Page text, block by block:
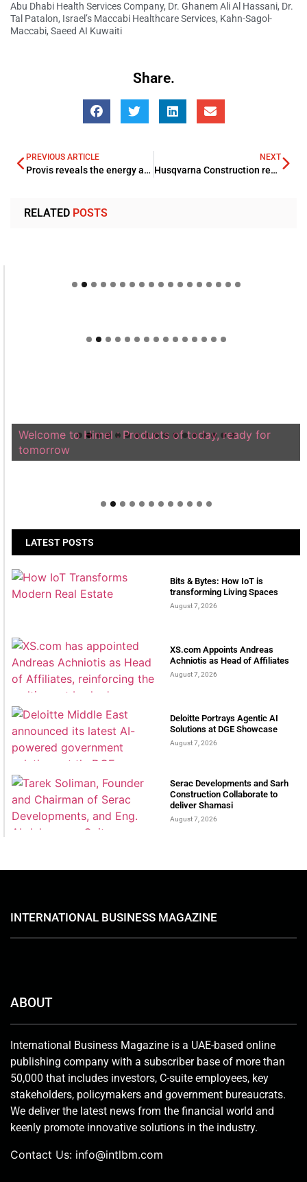
Abu Dhabi Health Services Company, Dr. Ghanem Ali Al Hassani, Dr.
Tal Patalon, Israel’s Maccabi Healthcare Services, Kahn-Sagol-
Maccabi, Saeed AI Kuwaiti
Share.
PREVIOUS ARTICLE
Provis reveals the energy and utility savings
NEXT
Husqvarna Construction reveals partnership with Oriental Trading Company
RELATED POSTS
Welcome to Himel : Products of today, ready for
tomorrow
LATEST POSTS
Bits & Bytes: How IoT is
transforming Living Spaces
August 7, 2026
XS.com Appoints Andreas
Achniotis as Head of Affiliates
August 7, 2026
Deloitte Portrays Agentic AI
Solutions at DGE Showcase
August 7, 2026
Serac Developments and Sarh
Construction Collaborate to
deliver Shamasi
August 7, 2026
INTERNATIONAL BUSINESS MAGAZINE
ABOUT
International Business Magazine is a UAE-based online
publishing company with a subscriber base of more than
50,000 that includes investors, C-suite employees, key
stakeholders, policymakers and government bureaucrats.
We deliver the latest news from the financial world and
keenly promote innovative solutions in the industry.
Contact Us: info@intlbm.com